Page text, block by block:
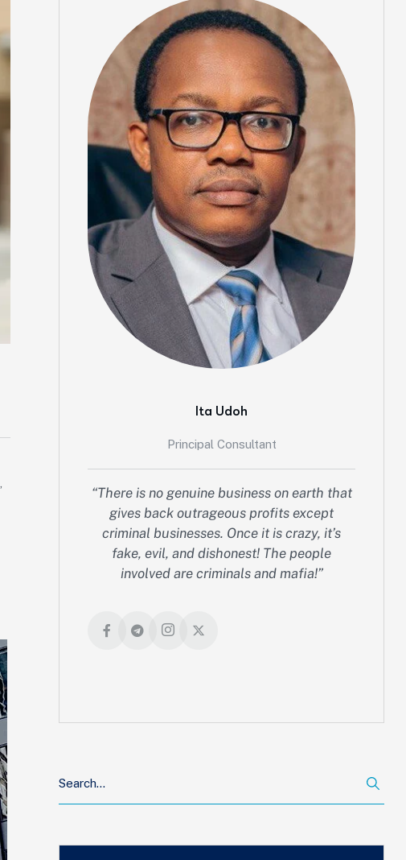
Ita Udoh
Principal Consultant
“There is no genuine business on earth that
gives back outrageous profits except
criminal businesses. Once it is crazy, it’s
fake, evil, and dishonest! The people
involved are criminals and mafia!”